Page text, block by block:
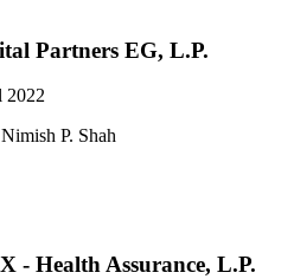
Partners EG, L.P.
2022
P. Shah
- Health Assurance, L.P.